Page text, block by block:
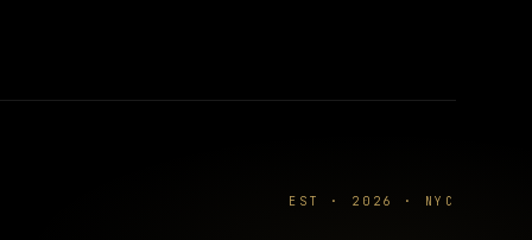
EST · 2026 · NYC